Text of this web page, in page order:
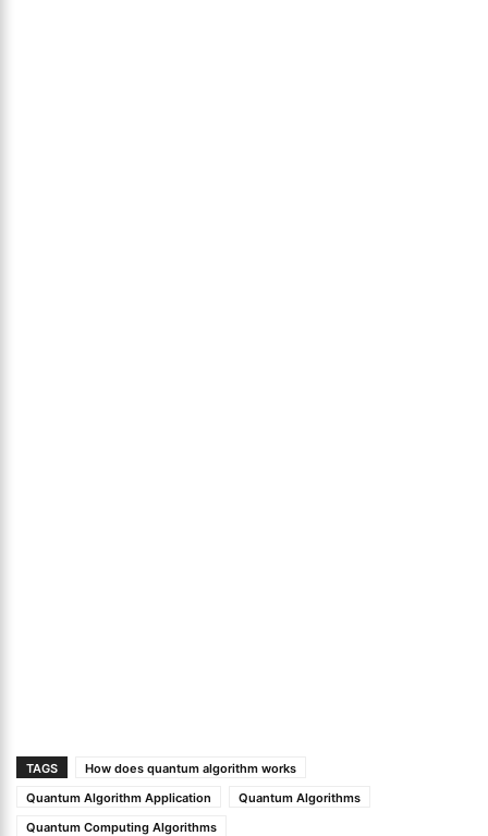
TAGS
How does quantum algorithm works
Quantum Algorithm Application
Quantum Algorithms
Quantum Computing Algorithms